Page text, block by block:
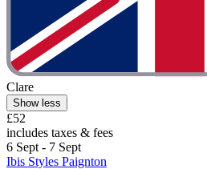
Clare
Show less
£52
includes taxes & fees
6 Sept - 7 Sept
Ibis Styles Paignton